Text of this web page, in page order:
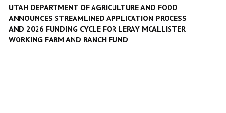
UTAH DEPARTMENT OF AGRICULTURE AND FOOD
ANNOUNCES STREAMLINED APPLICATION PROCESS
AND 2026 FUNDING CYCLE FOR LERAY MCALLISTER
WORKING FARM AND RANCH FUND